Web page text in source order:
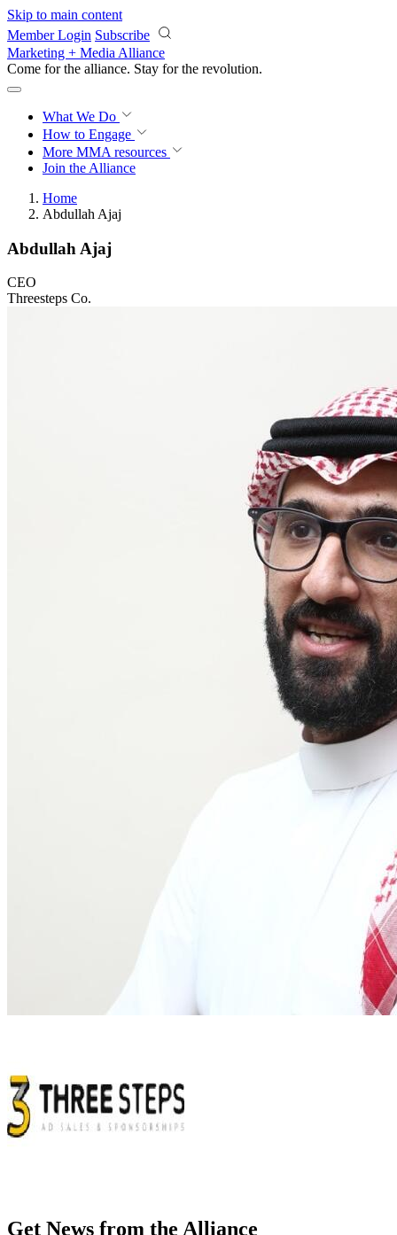
Skip to main content
Member Login Subscribe
Marketing + Media Alliance
Come for the alliance. Stay for the revolution.
What We Do
How to Engage
More MMA resources
Join the Alliance
Home
Abdullah Ajaj
Abdullah Ajaj
CEO
Threesteps Co.
Get News from the Alliance